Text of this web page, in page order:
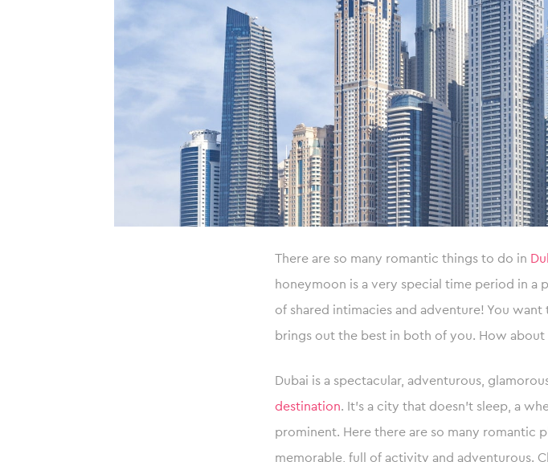
There are so many romantic things to do in
honeymoon is a very special time period in a
of shared intimacies and adventure! You
brings out the best in both of you. How about
Dubai is a spectacular, adventurous,
destination. It’s a city that doesn’t sleep, a
prominent. Here there are so many romantic
memorable, full of activity and adventurous.